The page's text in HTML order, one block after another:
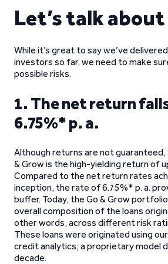
Let’s talk
While it’s great to say we’ve
investors so far, we need to make
possible risks.
1. The net return
6.75%* p. a.
Although returns are not
& Grow is the high-yielding return of
Compared to the net return rates
inception, the rate of 6.75%* p. a.
buffer. Today, the Go & Grow
overall composition of the loans
other words, across different risk
These loans were originated using
credit analytics; a proprietary model
decade.